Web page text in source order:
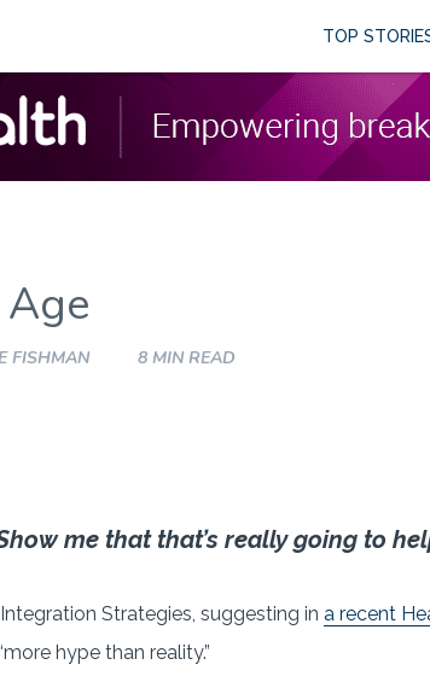
TOP
FISHMAN 8 MIN READ
Show me that that’s really going to
Strategies, suggesting in a recent
hype than reality.”